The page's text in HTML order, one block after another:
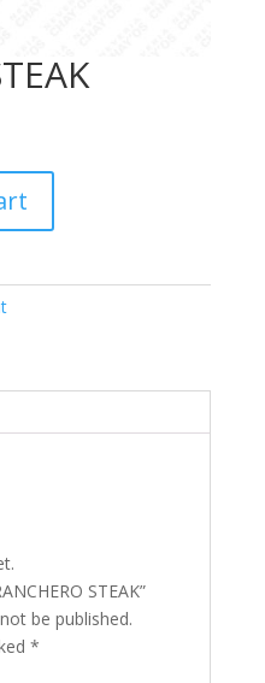
STEAK”
be published.
*